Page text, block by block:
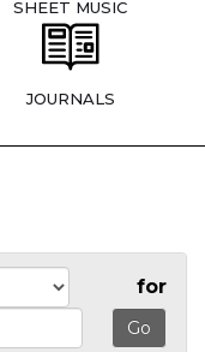
SHEET MUSIC
JOURNALS
for